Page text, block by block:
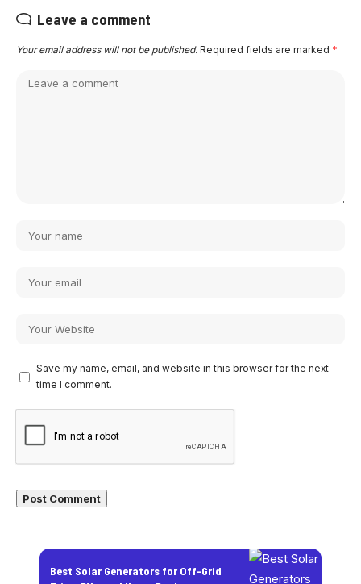
Leave a comment
Your email address will not be published. Required fields are marked *
Save my name, email, and website in this browser for the next
time I comment.
Best Solar Generators for Off-Grid